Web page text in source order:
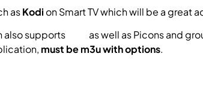
asKodi on Smart TV which will be a great
also supports
as well as Picons and
must be m3u with options.